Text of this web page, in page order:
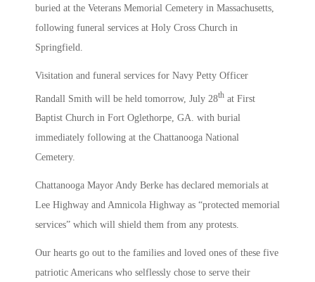
buried at the Veterans Memorial Cemetery in Massachusetts,
following funeral services at Holy Cross Church in
Springfield.
Visitation and funeral services for Navy Petty Officer
Randall Smith will be held tomorrow, July 28th at First
Baptist Church in Fort Oglethorpe, GA. with burial
immediately following at the Chattanooga National
Cemetery.
Chattanooga Mayor Andy Berke has declared memorials at
Lee Highway and Amnicola Highway as “protected memorial
services” which will shield them from any protests.
Our hearts go out to the families and loved ones of these five
patriotic Americans who selflessly chose to serve their